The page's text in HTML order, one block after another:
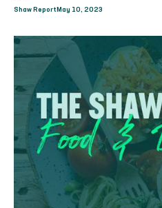
Shaw Report May 10, 2023